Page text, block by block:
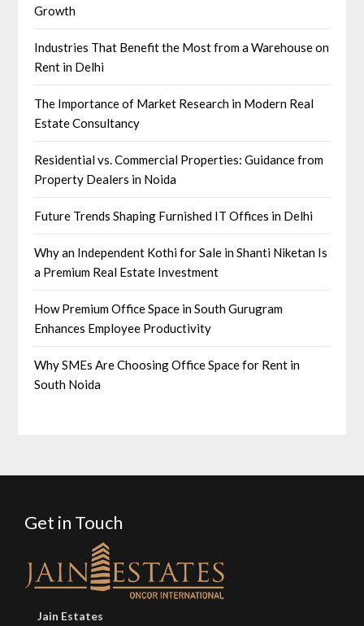
Growth
Industries That Benefit the Most from a Warehouse on
Rent in Delhi
The Importance of Market Research in Modern Real
Estate Consultancy
Residential vs. Commercial Properties: Guidance from
Property Dealers in Noida
Future Trends Shaping Furnished IT Offices in Delhi
Why an Independent Kothi for Sale in Shanti Niketan Is
a Premium Real Estate Investment
How Premium Office Space in South Gurugram
Enhances Employee Productivity
Why SMEs Are Choosing Office Space for Rent in
South Noida
Get in Touch
Jain Estates